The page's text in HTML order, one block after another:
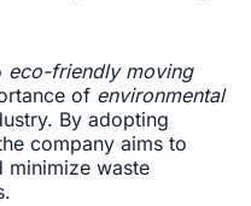
eco-friendly moving
of environmental
By adopting
company aims to
minimize waste